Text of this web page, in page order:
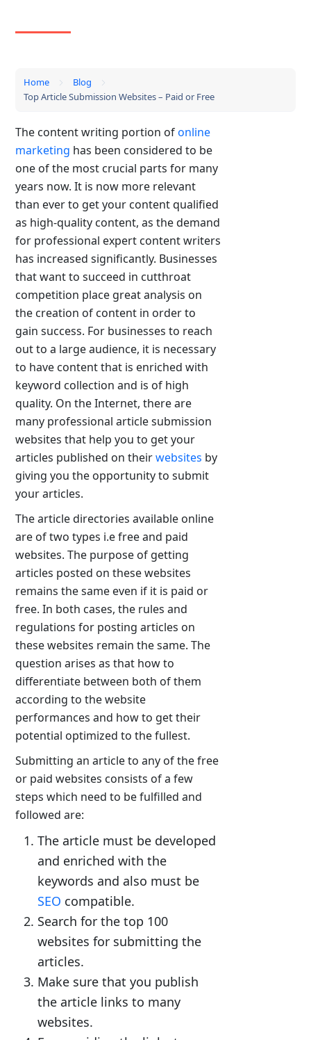
Home
Blog
Top Article Submission Websites – Paid or Free
The content writing portion ofonline
marketing has been considered to be
one of the most crucial parts for many
years now. It is now more relevant
than ever to get your content qualified
as high-quality content, as the demand
for professional expert content writers
has increased significantly. Businesses
that want to succeed in cutthroat
competition place great analysis on
the creation of content in order to
gain success. For businesses to reach
out to a large audience, it is necessary
to have content that is enriched with
keyword collection and is of high
quality. On the Internet, there are
many professional article submission
websites that help you to get your
articles published on theirwebsites by
giving you the opportunity to submit
your articles.
The article directories available online
are of two types i.e free and paid
websites. The purpose of getting
articles posted on these websites
remains the same even if it is paid or
free. In both cases, the rules and
regulations for posting articles on
these websites remain the same. The
question arises as that how to
differentiate between both of them
according to the website
performances and how to get their
potential optimized to the fullest.
Submitting an article to any of the free
or paid websites consists of a few
steps which need to be fulfilled and
followed are:
The article must be developed
and enriched with the
keywords and also must be
SEO compatible.
Search for the top 100
websites for submitting the
articles.
Make sure that you publish
the article links to many
websites.